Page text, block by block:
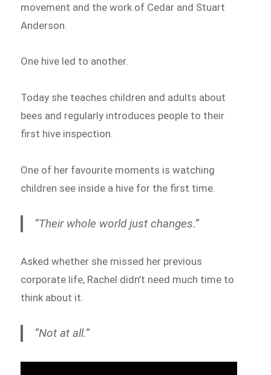
movement and the work of Cedar and Stuart
Anderson.
One hive led to another.
Today she teaches children and adults about
bees and regularly introduces people to their
first hive inspection.
One of her favourite moments is watching
children see inside a hive for the first time.
“Their whole world just changes.”
Asked whether she missed her previous
corporate life, Rachel didn’t need much time to
think about it.
“Not at all.”